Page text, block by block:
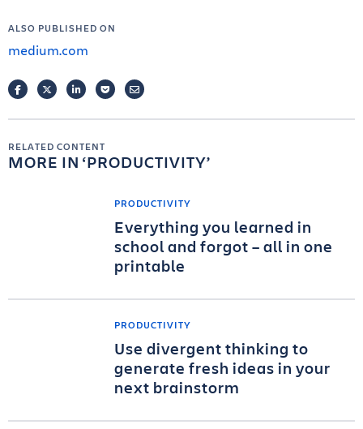
ALSO PUBLISHED ON
medium.com
FACEBOOKTWITTERLINKEDINPOCKETEMAIL
RELATED CONTENT
MORE IN PRODUCTIVITY
PRODUCTIVITY
Everything you learned in
school and forgot – all in one
printable
PRODUCTIVITY
Use divergent thinking to
generate fresh ideas in your
next brainstorm